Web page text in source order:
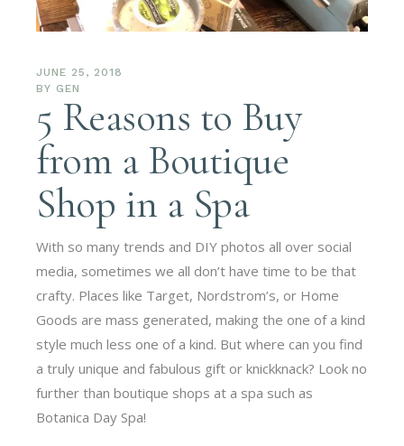
JUNE 25, 2018
BY GEN
5 Reasons to Buy
from a Boutique
Shop in a Spa
With so many trends and DIY photos all over social
media, sometimes we all don’t have time to be that
crafty. Places like Target, Nordstrom’s, or Home
Goods are mass generated, making the one of a kind
style much less one of a kind. But where can you find
a truly unique and fabulous gift or knickknack? Look no
further than boutique shops at a spa such as
Botanica Day Spa!